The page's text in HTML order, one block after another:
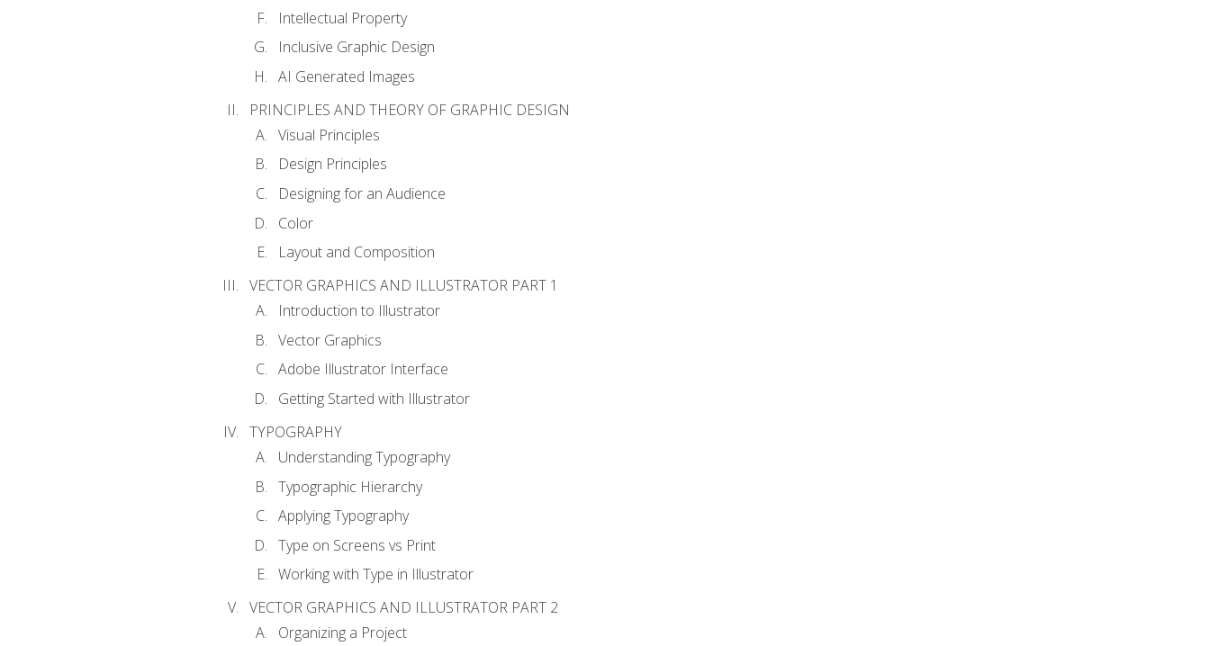
Intellectual Property
Inclusive Graphic Design
AI Generated Images
PRINCIPLES AND THEORY OF GRAPHIC DESIGN
Visual Principles
Design Principles
Designing for an Audience
Color
Layout and Composition
VECTOR GRAPHICS AND ILLUSTRATOR PART 1
Introduction to Illustrator
Vector Graphics
Adobe Illustrator Interface
Getting Started with Illustrator
TYPOGRAPHY
Understanding Typography
Typographic Hierarchy
Applying Typography
Type on Screens vs Print
Working with Type in Illustrator
VECTOR GRAPHICS AND ILLUSTRATOR PART 2
Organizing a Project